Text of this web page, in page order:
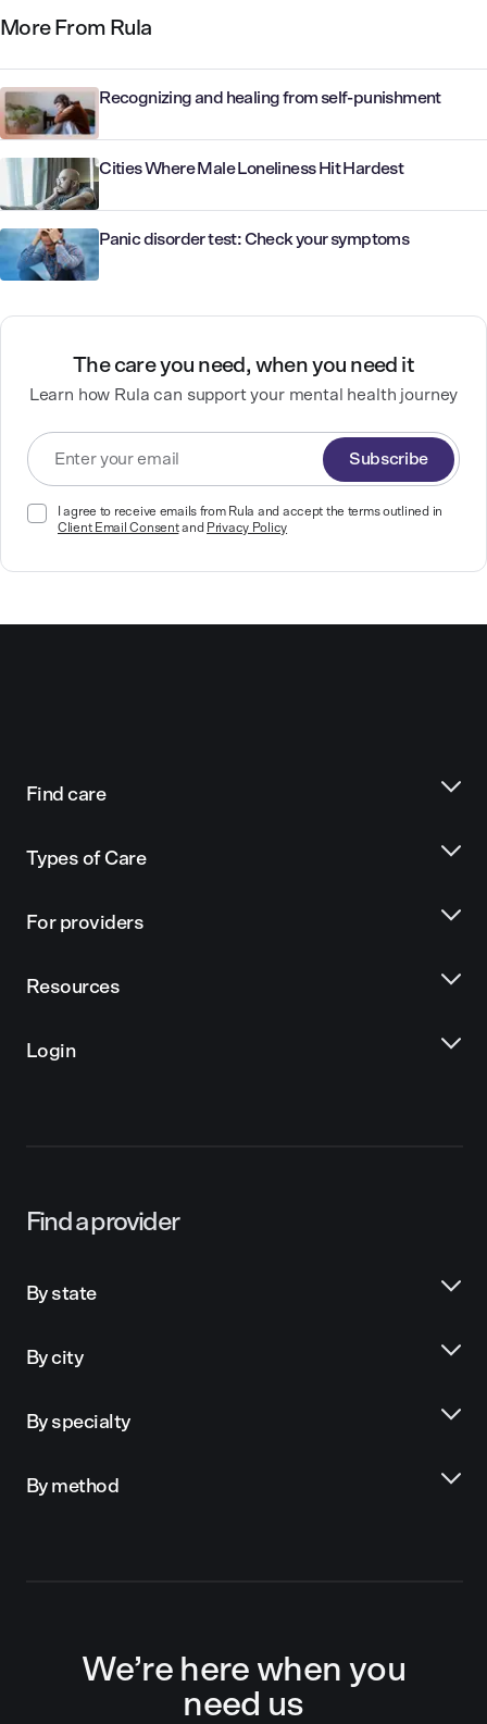
More From Rula
Recognizing and healing from self-punishment
Cities Where Male Loneliness Hit Hardest
Panic disorder test: Check your symptoms
The care you need, when you need it
Learn how Rula can support your mental health journey
Subscribe
I agree to receive emails from Rula and accept the terms outlined in
Client Email Consentand Privacy Policy
Find care
Types of Care
For providers
Resources
Login
Find a provider
By state
By city
By specialty
By method
We’re here when you
need us